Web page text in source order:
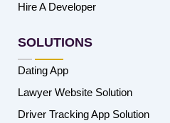
Hire A Developer
SOLUTIONS
Dating App
Lawyer Website Solution
Driver Tracking App Solution